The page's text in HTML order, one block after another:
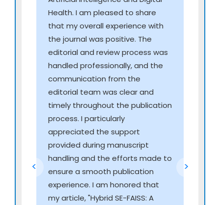
intraoperative imaging
Virtual surgical training modules with real-time
feedback
Autonomous robotic assistance and precision
surgical intelligence
Advanced Health Interoperability & Intelligent
Data Exchange
HL7 FHIR-based smart interoperability systems
Intelligent middleware for cross-platform health
data integration
Secure AI-powered health data exchange
networks
Automated harmonization of multi-provider
electronic records
<
Health. I am pleased to share
that my overall experience with
the journal was positive. The
editorial and review process was
handled professionally, and the
communication from the
editorial team was clear and
timely throughout the publication
process. I particularly
appreciated the support
provided during manuscript
handling and the efforts made to
ensure a smooth publication
experience. I am honored that
my article, "Hybrid SE-FAISS: A
>